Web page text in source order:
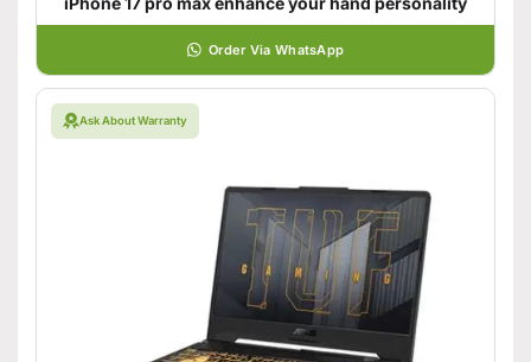
Order Via WhatsApp
Ask About Warranty